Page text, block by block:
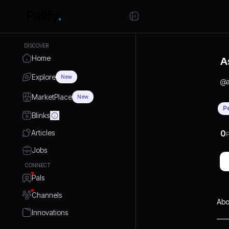
DISCOVER
Home
Explore New
MarketPlace New
Blinks
Articles
Jobs
CONNECT
Pals
Channels
Innovations
@
0